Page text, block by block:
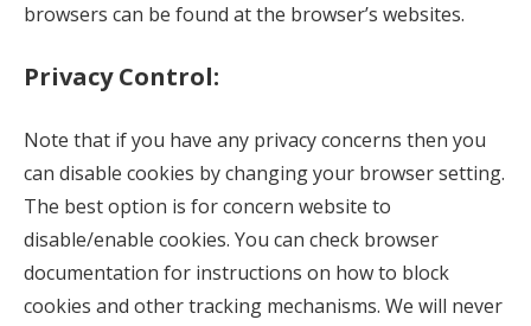
browsers can be found at the browser’s websites.
Privacy Control:
Note that if you have any privacy concerns then you
can disable cookies by changing your browser setting.
The best option is for concern website to
disable/enable cookies. You can check browser
documentation for instructions on how to block
cookies and other tracking mechanisms. We will never